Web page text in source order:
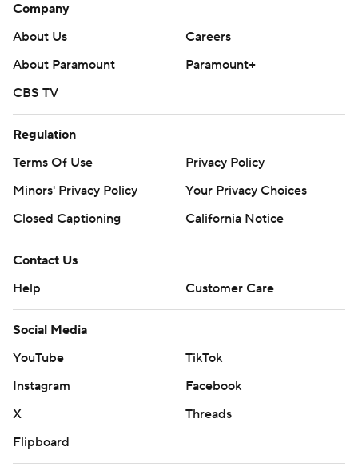
Company
About Us
Careers
About Paramount
Paramount+
CBS TV
Regulation
Terms Of Use
Privacy Policy
Minors' Privacy Policy
Your Privacy Choices
Closed Captioning
California Notice
Contact Us
Help
Customer Care
Social Media
YouTube
TikTok
Instagram
Facebook
X
Threads
Flipboard